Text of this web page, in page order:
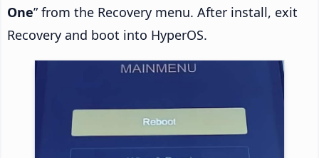
One” from the Recovery menu. After install, exit
Recovery and boot into HyperOS.